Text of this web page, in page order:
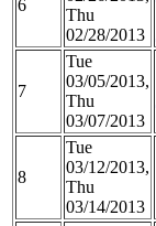
6
Thu
02/28/2013
7
Tue
03/05/2013,
Thu
03/07/2013
8
Tue
03/12/2013,
Thu
03/14/2013